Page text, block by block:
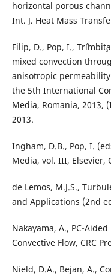
horizontal porous
Int. J. Heat Mass
Filip, D., Pop, I.,
mixed convection
anisotropic
the 5th International
Media, Romania, 2013,
2013.
Ingham, D.B., Pop, I.
Media, vol. III, Elsevier,
de Lemos, M.J.S.,
and Applications (2nd
Nakayama, A., PC-
Convective Flow, CRC
Nield, D.A., Bejan, A.,